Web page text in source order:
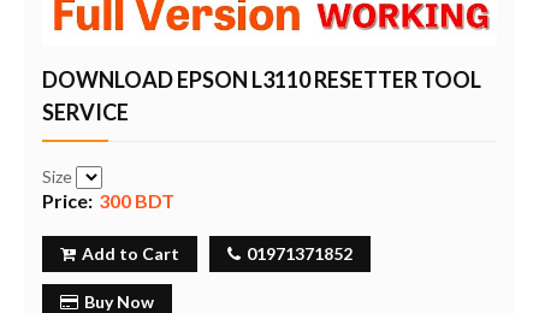
DOWNLOAD EPSON L3110 RESETTER TOOL
SERVICE
Size
Price: 300 BDT
Add to Cart 01971371852
Buy Now